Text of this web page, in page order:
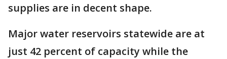
supplies are in decent shape.
Major water reservoirs statewide are at
just 42 percent of capacity while the